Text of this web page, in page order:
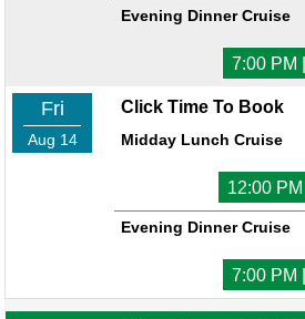
Evening Dinner Cruise
7:00 PM
Fri
Aug 14
Click Time To Book
Midday Lunch Cruise
12:00
Evening Dinner Cruise
7:00 PM